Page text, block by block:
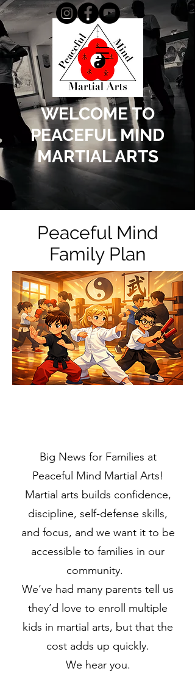
WELCOME TO
PEACEFUL MIND
MARTIAL ARTS
Peaceful Mind
Family Plan
Big News for Families at
Peaceful Mind Martial Arts!
Martial arts builds confidence,
discipline, self-defense skills,
and focus, and we want it to be
accessible to families in our
community.
We’ve had many parents tell us
they’d love to enroll multiple
kids in martial arts, but that the
cost adds up quickly.
We hear you.